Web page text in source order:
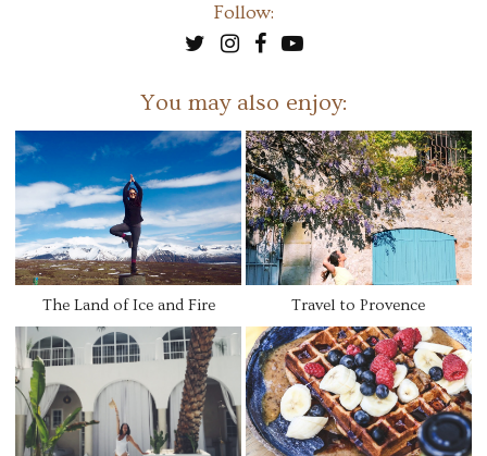
Follow:
You may also enjoy:
The Land of Ice and Fire Travel to Provence